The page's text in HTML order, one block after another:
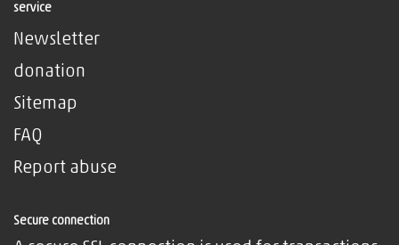
service
Newsletter
donation
Sitemap
FAQ
Report abuse
Secure connection